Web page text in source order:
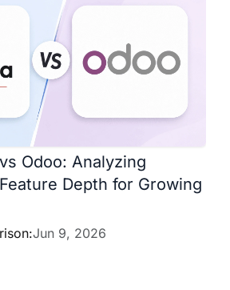
Odoo: Analyzing
Depth for Growing
Jun 9, 2026